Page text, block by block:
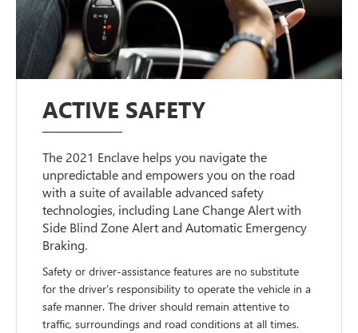
ACTIVE SAFETY
The 2021 Enclave helps you navigate the
unpredictable and empowers you on the road
with a suite of available advanced safety
technologies, including Lane Change Alert with
Side Blind Zone Alert and Automatic Emergency
Braking.
Safety or driver-assistance features are no substitute
for the driver’s responsibility to operate the vehicle in a
safe manner. The driver should remain attentive to
traffic, surroundings and road conditions at all times.